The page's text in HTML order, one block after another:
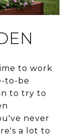
to work
to-be
to try to
never
a lot to